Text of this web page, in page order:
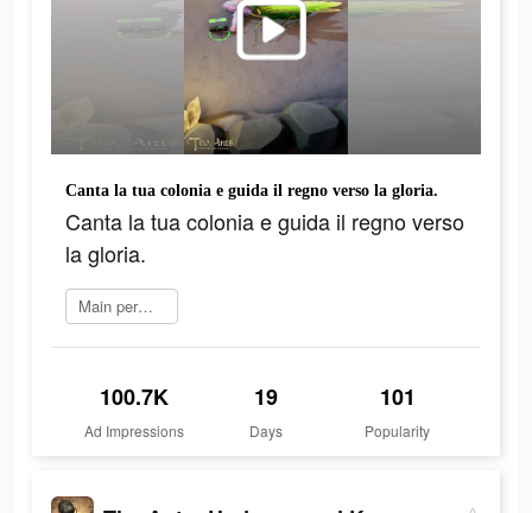
Canta la tua colonia e guida il regno verso la gloria.
Canta la tua colonia e guida il regno verso
la gloria.
Main permainan
100.7K
Ad Impressions
19
Days
101
Popularity